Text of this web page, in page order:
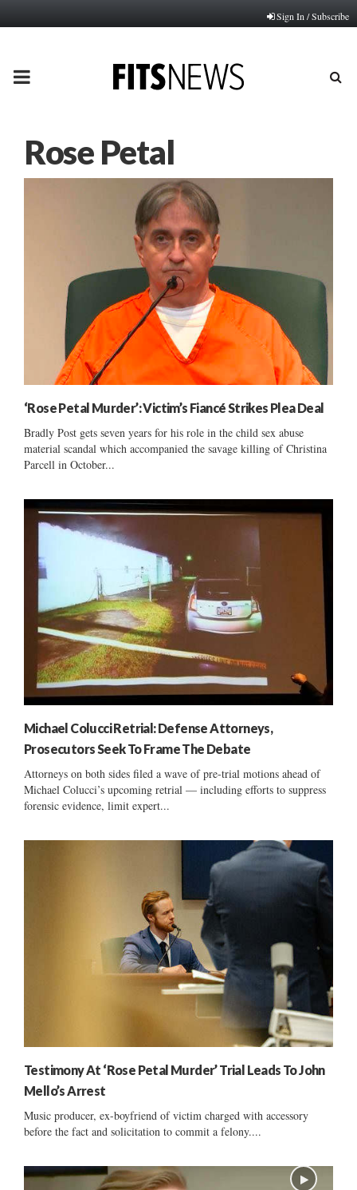
Sign In / Subscribe
PRIMARY
Rose Petal
‘Rose Petal Murder’: Victim’s Fiancé Strikes Plea Deal
Bradly Post gets seven years for his role in the child sex abuse
material scandal which accompanied the savage killing of Christina
Parcell in October...
Michael Colucci Retrial: Defense Attorneys,
Prosecutors Seek To Frame The Debate
Attorneys on both sides filed a wave of pre-trial motions ahead of
Michael Colucci’s upcoming retrial — including efforts to suppress
forensic evidence, limit expert...
Testimony At ‘Rose Petal Murder’ Trial Leads To John
Mello’s Arrest
Music producer, ex-boyfriend of victim charged with accessory
before the fact and solicitation to commit a felony....